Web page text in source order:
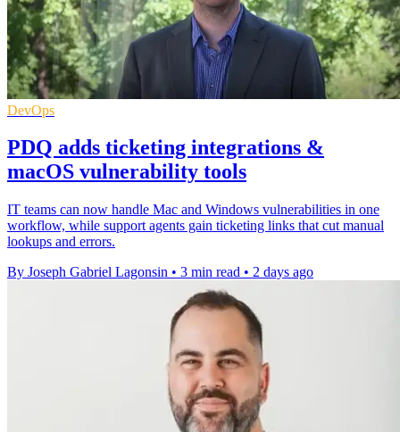
DevOps
PDQ adds ticketing integrations &
macOS vulnerability tools
IT teams can now handle Mac and Windows vulnerabilities in one
workflow, while support agents gain ticketing links that cut manual
lookups and errors.
By Joseph Gabriel Lagonsin • 3 min read • 2 days ago